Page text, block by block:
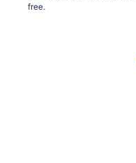
free.